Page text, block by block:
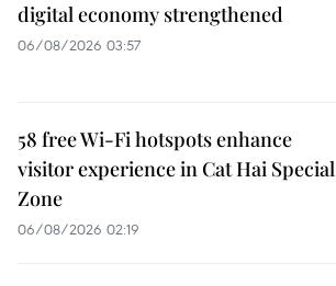
digital economy strengthened
06/08/2026 03:57
58 free Wi-Fi hotspots enhance
visitor experience in Cat Hai Special
Zone
06/08/2026 02:19